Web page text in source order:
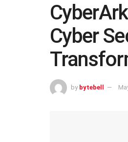
Cyber
by bytebell